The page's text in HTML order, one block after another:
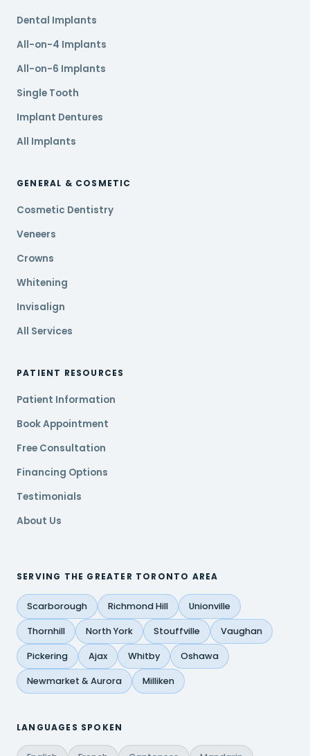
Dental Implants
All-on-4 Implants
All-on-6 Implants
Single Tooth
Implant Dentures
All Implants
GENERAL & COSMETIC
Cosmetic Dentistry
Veneers
Crowns
Whitening
Invisalign
All Services
PATIENT RESOURCES
Patient Information
Book Appointment
Free Consultation
Financing Options
Testimonials
About Us
SERVING THE GREATER TORONTO AREA
Scarborough Richmond Hill Unionville
Thornhill North York Stouffville Vaughan
Pickering Ajax Whitby Oshawa
Newmarket & Aurora Milliken
LANGUAGES SPOKEN